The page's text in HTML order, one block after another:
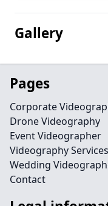
Gallery
Pages
Corporate
Drone Videography
Event Videographer
Videography Services
Wedding
Contact